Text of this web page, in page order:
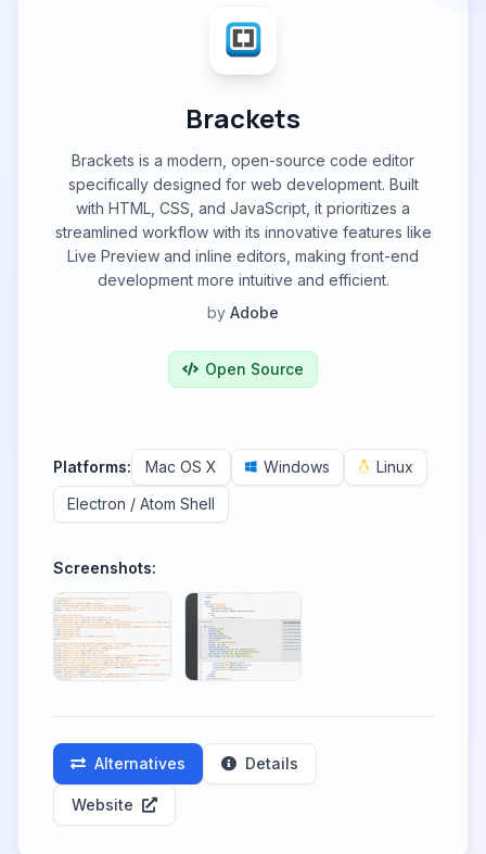
Brackets
Brackets is a modern, open-source code editor
specifically designed for web development. Built
with HTML, CSS, and JavaScript, it prioritizes a
streamlined workflow with its innovative features like
Live Preview and inline editors, making front-end
development more intuitive and efficient.
by Adobe
Open Source
Platforms: Mac OS X Windows
Linux
Electron / Atom Shell
Screenshots:
Alternatives Details
Website